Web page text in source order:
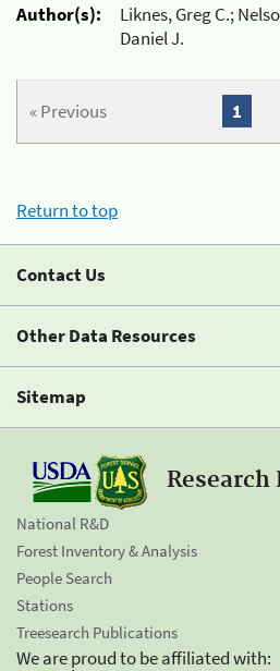
Author(s):
Liknes, Greg C.;
Daniel J.
« Previous 1
Return to top
Contact Us
Other Data Resources
Sitemap
Research
National R&D
Forest Inventory & Analysis
People Search
Stations
Treesearch Publications
We are proud to be affiliated with: